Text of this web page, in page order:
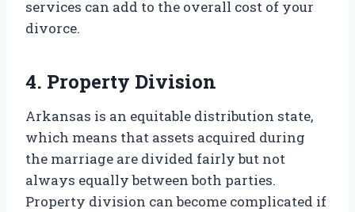
services can add to the overall cost of your
divorce.
4. Property Division
Arkansas is an equitable distribution state,
which means that assets acquired during
the marriage are divided fairly but not
always equally between both parties.
Property division can become complicated if